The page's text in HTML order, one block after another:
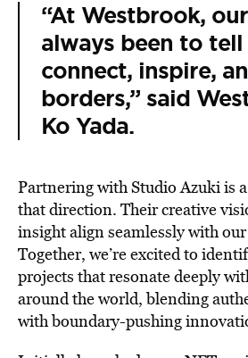
“At Westbrook,
always been to
connect, inspire,
borders,” said
Ko Yada.
Partnering with Studio Azuki is
that direction. Their creative
insight align seamlessly with
Together, we’re excited to
projects that resonate deeply
around the world, blending
with boundary-pushing